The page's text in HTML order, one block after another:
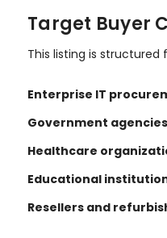
Target Buyer
This listing is structured
Enterprise IT
Government
Healthcare
Educational
Resellers and